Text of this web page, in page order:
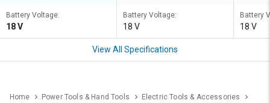
Battery Voltage:
18 V
Battery Voltage:
18 V
Battery
18 V
View All Specifications
Home Power Tools & Hand Tools
Electric Tools & Accessories